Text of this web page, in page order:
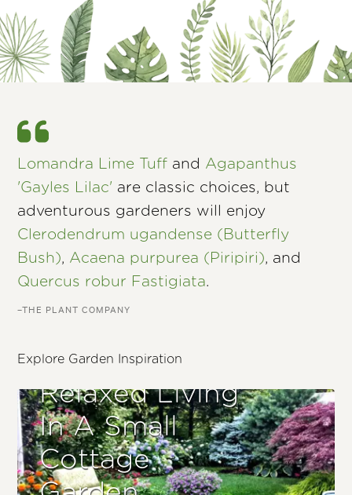
Lomandra Lime Tuff and Agapanthus
'Gayles Lilac' are classic choices, but
adventurous gardeners will enjoy
Clerodendrum ugandense (Butterfly
Bush), Acaena purpurea (Piripiri), and
Quercus robur Fastigiata.
–THE PLANT COMPANY
Explore Garden Inspiration
Relaxed Living
In A Small
Cottage